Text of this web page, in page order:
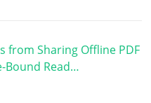
from Sharing Offline PDF
Bound Read…